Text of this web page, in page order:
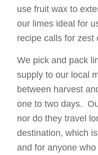
use fruit wax to
our limes ideal for
recipe calls for zest
We pick and pack
supply to our local
between harvest
one to two days.
nor do they travel
destination, which
and for anyone